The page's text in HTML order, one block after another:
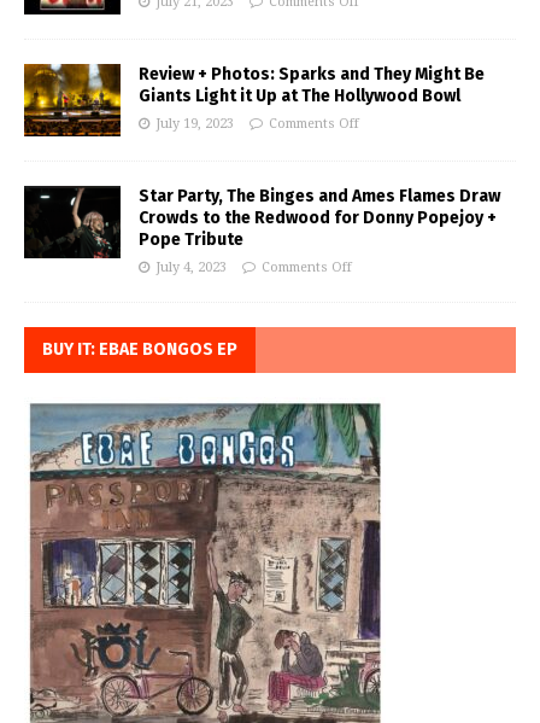
Review + Photos: Sparks and They Might Be
Giants Light it Up at The Hollywood Bowl
July 19, 2023 Comments Off
Star Party, The Binges and Ames Flames Draw
Crowds to the Redwood for Donny Popejoy +
Pope Tribute
July 4, 2023 Comments Off
BUY IT: EBAE BONGOS EP